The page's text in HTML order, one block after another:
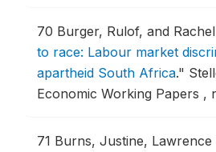
70 Burger, Rulof, and
to race: Labour market
apartheid South Africa."
Economic Working Papers ,
71 Burns, Justine, Lawrence